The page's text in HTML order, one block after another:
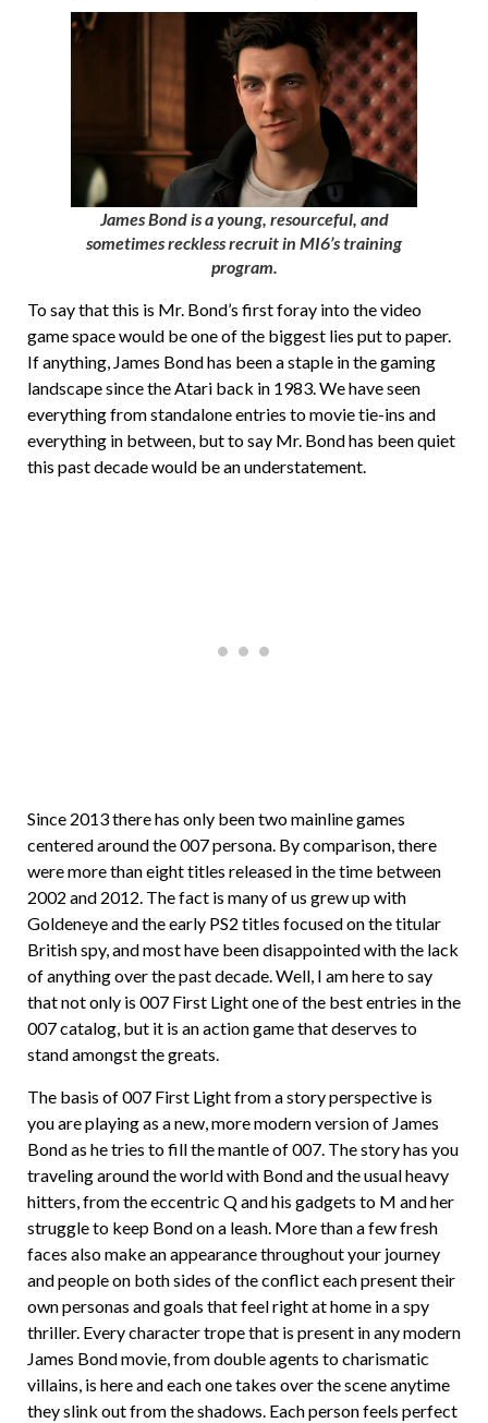
James Bond is a young, resourceful, and
sometimes reckless recruit in MI6’s training
program.
To say that this is Mr. Bond’s first foray into the video
game space would be one of the biggest lies put to paper.
If anything, James Bond has been a staple in the gaming
landscape since the Atari back in 1983. We have seen
everything from standalone entries to movie tie-ins and
everything in between, but to say Mr. Bond has been quiet
this past decade would be an understatement.
Since 2013 there has only been two mainline games
centered around the 007 persona. By comparison, there
were more than eight titles released in the time between
2002 and 2012. The fact is many of us grew up with
Goldeneye and the early PS2 titles focused on the titular
British spy, and most have been disappointed with the lack
of anything over the past decade. Well, I am here to say
that not only is 007 First Light one of the best entries in the
007 catalog, but it is an action game that deserves to
stand amongst the greats.
The basis of 007 First Light from a story perspective is
you are playing as a new, more modern version of James
Bond as he tries to fill the mantle of 007. The story has you
traveling around the world with Bond and the usual heavy
hitters, from the eccentric Q and his gadgets to M and her
struggle to keep Bond on a leash. More than a few fresh
faces also make an appearance throughout your journey
and people on both sides of the conflict each present their
own personas and goals that feel right at home in a spy
thriller. Every character trope that is present in any modern
James Bond movie, from double agents to charismatic
villains, is here and each one takes over the scene anytime
they slink out from the shadows. Each person feels perfect